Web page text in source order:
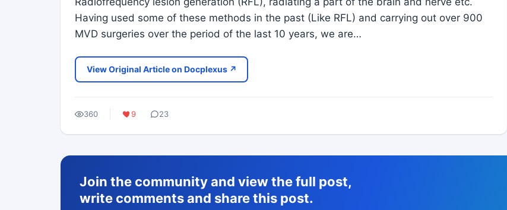
Having used some of these methods in the past (Like RFL) and carrying out over 900
MVD surgeries over the period of the last 10 years, we are…
View Original Article on Docplexus ↗
360 9 23
Join the community and view the full post,
write comments and share this post.